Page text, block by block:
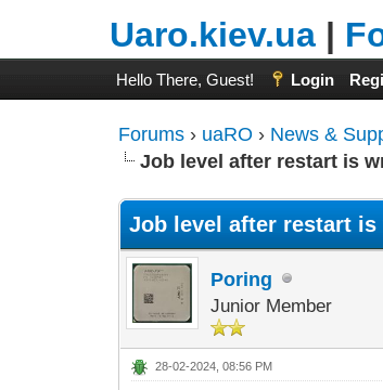
Uaro.kiev.ua|
Hello There, Guest! Login
Forums › uaRO › News &
Job level after restart is
Job level after restart
Poring
Junior Member
28-02-2024, 08:56 PM